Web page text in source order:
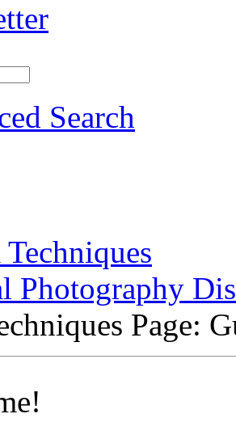
Search
Photography
Page: